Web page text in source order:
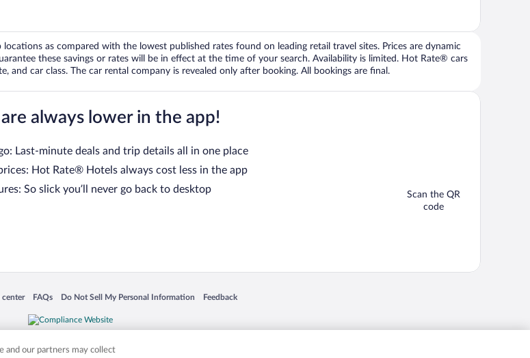
as compared with the lowest published rates found on leading retail travel sites. Prices are dynamic
these savings or rates will be in effect at the time of your search. Availability is limited. Hot Rate® cars
car class. The car rental company is revealed only after booking. All bookings are final.
are always lower in the app!
Last-minute deals and trip details all in one place
Hot Rate® Hotels always cost less in the app
So slick you’ll never go back to desktop
Scan the QR
code
center
in a new window
FAQs
Opens in a new window
Do Not Sell My Personal Information
Opens in a new window Feedback
Opens in a new window
company names mentioned herein may be the property of their respective owners. CST 2029030-50.
and our partners may collect